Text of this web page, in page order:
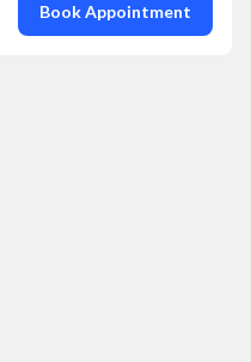
Book Appointment